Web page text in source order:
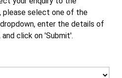
please select one of the
enter the details of
click on 'Submit'.